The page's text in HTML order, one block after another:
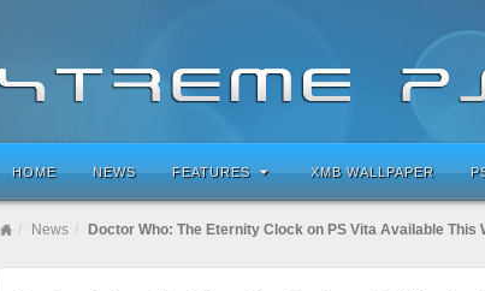
HOME NEWS FEATURES XMB WALLPAPER
News Doctor Who: The Eternity Clock on PS Vita Available This